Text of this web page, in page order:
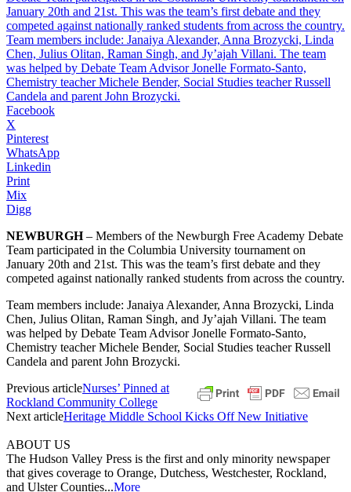
Facebook
X
Pinterest
WhatsApp
Linkedin
Print
Mix
Digg
NEWBURGH– Members of the Newburgh Free Academy Debate
Team participated in the Columbia University tournament on
January 20th and 21st. This was the team’s first debate and they
competed against nationally ranked students from across the country.
Team members include: Janaiya Alexander, Anna Brozycki, Linda
Chen, Julius Olitan, Raman Singh, and Jy’ajah Villani. The team
was helped by Debate Team Advisor Jonelle Formato-Santo,
Chemistry teacher Michele Bender, Social Studies teacher Russell
Candela and parent John Brozycki.
Previous articleNurses’ Pinned at
Rockland Community College
Next articleHeritage Middle School Kicks Off New Initiative
ABOUT US
The Hudson Valley Press is the first and only minority newspaper
that gives coverage to Orange, Dutchess, Westchester, Rockland,
and Ulster Counties...More